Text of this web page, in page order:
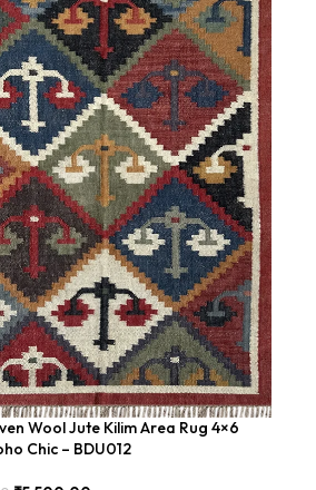
Wool Jute Kilim Area Rug 4×6
Chic – BDU012